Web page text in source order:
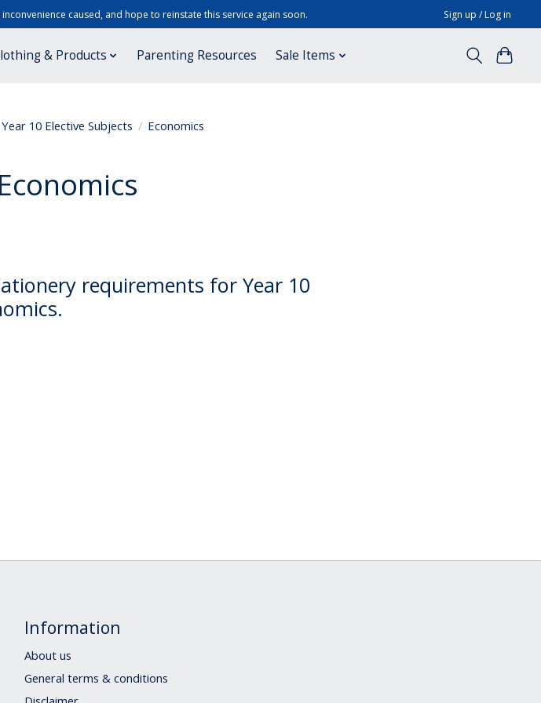
caused, and hope to reinstate this service again soon. Sign up / Log in
& Products Parenting Resources Sale Items
Year 10 Elective Subjects / Economics
requirements for Year 10
Information
About us
General terms & conditions